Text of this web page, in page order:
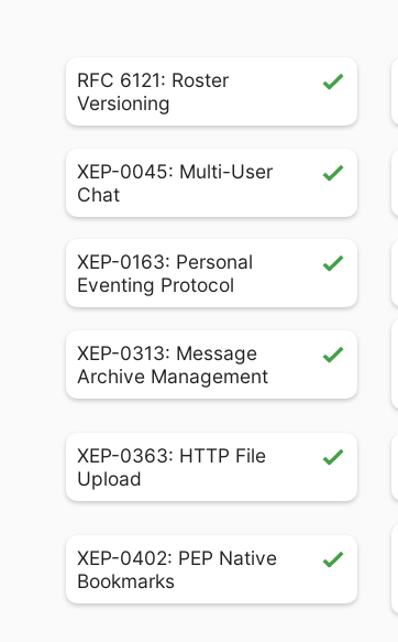
RFC 6121: Roster
Versioning
XEP-0045: Multi-User
Chat
XEP-0163: Personal
Eventing Protocol
XEP-0313: Message
Archive Management
XEP-0363: HTTP File
Upload
XEP-0402: PEP Native
Bookmarks